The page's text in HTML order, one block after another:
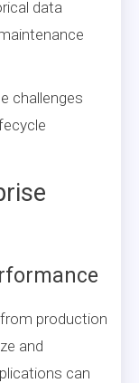
data
challenges
production
and
can